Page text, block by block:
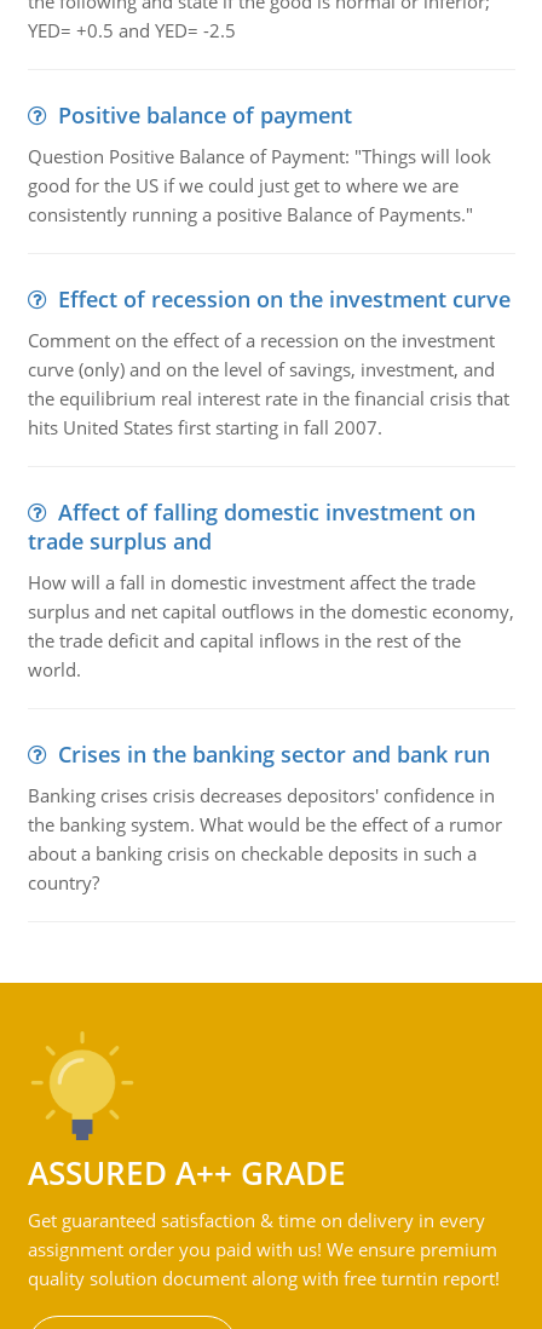
YED= +0.5 and YED= -2.5
Positive balance of payment
Question Positive Balance of Payment: "Things will look
good for the US if we could just get to where we are
consistently running a positive Balance of Payments."
Effect of recession on the investment curve
Comment on the effect of a recession on the investment
curve (only) and on the level of savings, investment, and
the equilibrium real interest rate in the financial crisis that
hits United States first starting in fall 2007.
Affect of falling domestic investment on
trade surplus and
How will a fall in domestic investment affect the trade
surplus and net capital outflows in the domestic economy,
the trade deficit and capital inflows in the rest of the
world.
Crises in the banking sector and bank run
Banking crises crisis decreases depositors' confidence in
the banking system. What would be the effect of a rumor
about a banking crisis on checkable deposits in such a
country?
ASSURED A++ GRADE
Get guaranteed satisfaction & time on delivery in every
assignment order you paid with us! We ensure premium
quality solution document along with free turntin report!